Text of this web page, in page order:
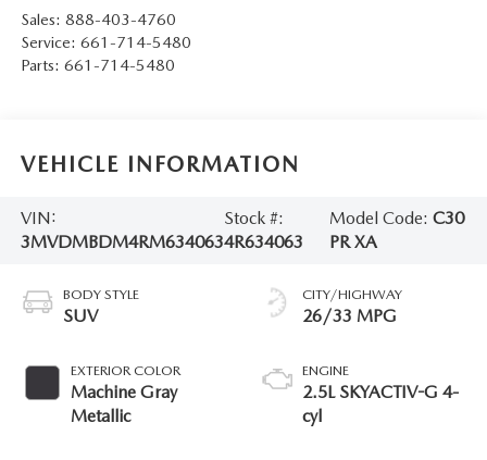
Sales: 888-403-4760
Service: 661-714-5480
Parts: 661-714-5480
VEHICLE INFORMATION
VIN:
3MVDMBDM4RM634063
Stock #:
4R634063
Model Code: C30
PR XA
BODY STYLE
SUV
EXTERIOR COLOR
Machine Gray
Metallic
CITY/HIGHWAY
26/33 MPG
ENGINE
2.5L SKYACTIV-G 4-
cyl